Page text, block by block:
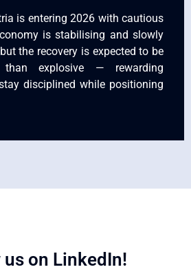
is entering 2026 with cautious
is stabilising and slowly
the recovery is expected to be
than explosive — rewarding
disciplined while positioning
us on LinkedIn!